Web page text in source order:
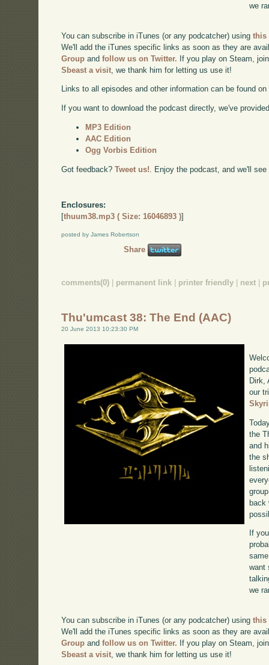
we
You can subscribe in iTunes (or any podcatcher) usingthis
We'll add the iTunes specific links as soon as they are
Group andfollow us on Twitter. If you play on Steam,
Sbeast a visit , we thank him for letting us use it!
Links to all episodes and other information can be found on
If you want to download the podcast directly, we've
MP3 Edition
AAC Edition
Ogg Vorbis Edition
Got feedback?Tweet us! . Enjoy the podcast, and we'll
Enclosures:
[thuum38.mp3 ( Size: 16046893 )]
posted by James Robertson
Share
comments(0) permanent link printer friendly next
Thu'umcast 38: The End (AAC)
20 June 2013 10:23:30 PM
Dirk,
our
the
and
the
back
If
want
we
You can subscribe in iTunes (or any podcatcher) usingthis
We'll add the iTunes specific links as soon as they are
Group andfollow us on Twitter. If you play on Steam,
Sbeast a visit , we thank him for letting us use it!